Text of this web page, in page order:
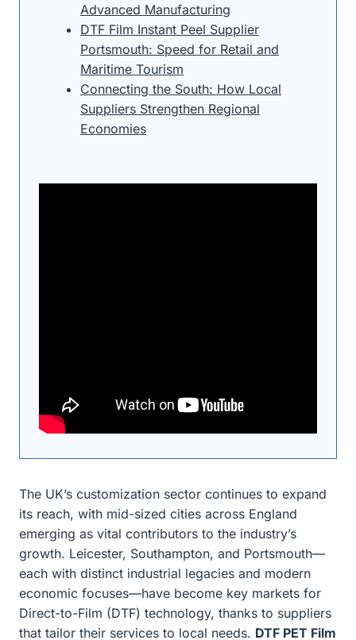
Advanced Manufacturing
DTF Film Instant Peel Supplier
Portsmouth: Speed for Retail and
Maritime Tourism
Connecting the South: How Local
Suppliers Strengthen Regional
Economies
The UK’s customization sector continues to expand
its reach, with mid-sized cities across England
emerging as vital contributors to the industry’s
growth. Leicester, Southampton, and Portsmouth—
each with distinct industrial legacies and modern
economic focuses—have become key markets for
Direct-to-Film (DTF) technology, thanks to suppliers
that tailor their services to local needs. DTF PET Film